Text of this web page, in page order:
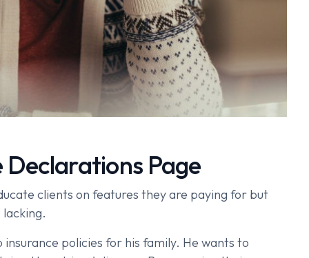
Page
clients on features they are paying for but
policies for his family. He wants to